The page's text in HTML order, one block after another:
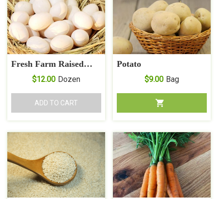
Fresh Farm Raised
Muscovy Duck Eggs
$12.00 Dozen
ADD TO CART
Potato
$9.00 Bag